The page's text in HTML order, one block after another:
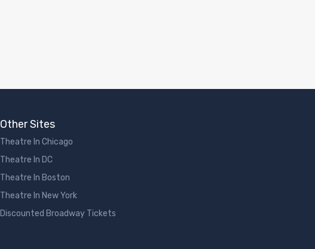
Other Sites
Theatre In Chicago
Theatre In DC
Theatre In Boston
Theatre In New York
Discounted Broadway Tickets